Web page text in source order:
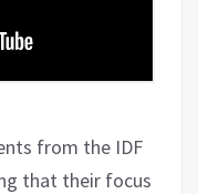
from the IDF
that their focus